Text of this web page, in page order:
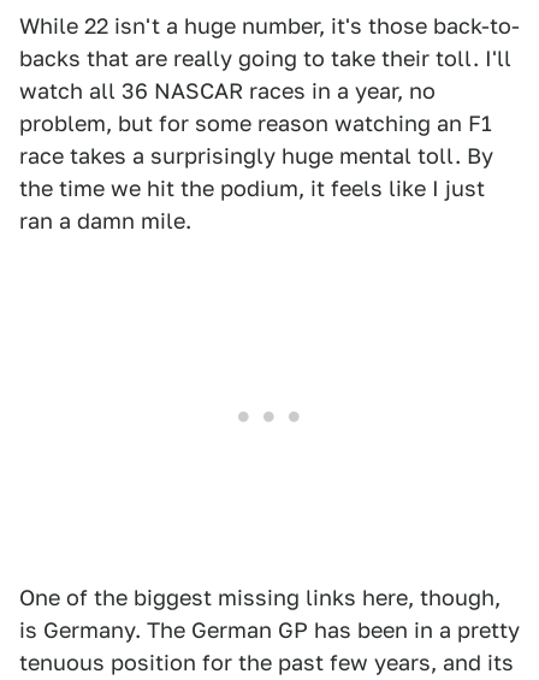
While 22 isn't a huge number, it's those back-to-
backs that are really going to take their toll. I'll
watch all 36 NASCAR races in a year, no
problem, but for some reason watching an F1
race takes a surprisingly huge mental toll. By
the time we hit the podium, it feels like I just
ran a damn mile.
One of the biggest missing links here, though,
is Germany. The German GP has been in a pretty
tenuous position for the past few years, and its